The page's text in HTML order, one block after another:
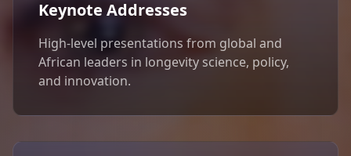
Keynote Addresses
High-level presentations from global and
African leaders in longevity science, policy,
and innovation.